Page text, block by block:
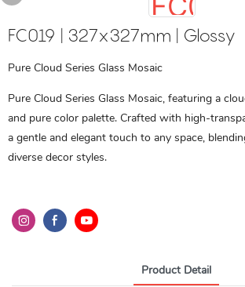
FC019 | 327x327mm | Glossy
Pure Cloud Series Glass Mosaic
Pure Cloud Series Glass Mosaic, featuring a
and pure color palette. Crafted with high-
a gentle and elegant touch to any space,
diverse decor styles.
Product Detail